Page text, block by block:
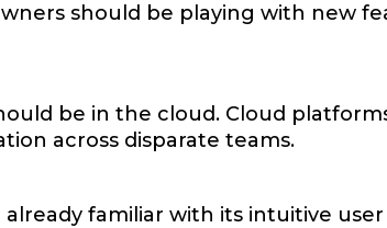
should be playing with new
be in the cloud. Cloud
across disparate teams.
already familiar with its intuitive